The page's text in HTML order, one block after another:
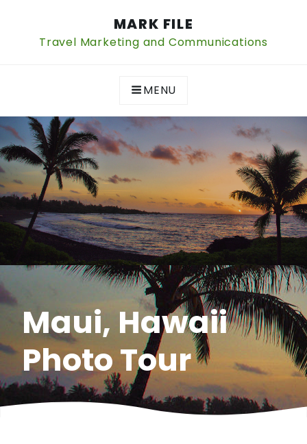
content
MARK FILE
Travel Marketing and Communications
MENU
Maui, Hawaii
Photo Tour